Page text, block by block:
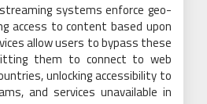
systems enforce geo-
access to content based upon
allow users to bypass these
them to connect to web
unlocking accessibility to
and services unavailable in